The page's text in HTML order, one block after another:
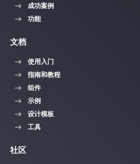
成功案例
功能
文档
使用入门
指南和教程
组件
示例
设计模板
工具
社区